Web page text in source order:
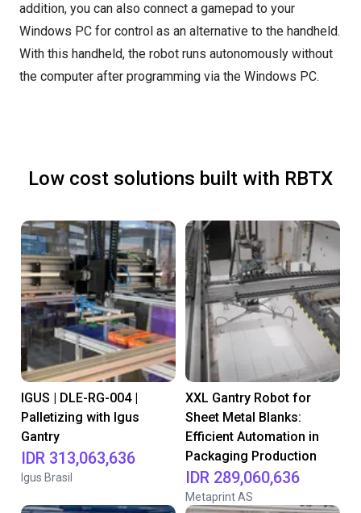
addition, you can also connect a gamepad to your
Windows PC for control as an alternative to the handheld.
With this handheld, the robot runs autonomously without
the computer after programming via the Windows PC.
Low cost solutions built with RBTX
IGUS | DLE-RG-004 |
Palletizing with Igus
Gantry
IDR 313,063,636
Igus Brasil
XXL Gantry Robot for
Sheet Metal Blanks:
Efficient Automation in
Packaging Production
IDR 289,060,636
Metaprint AS